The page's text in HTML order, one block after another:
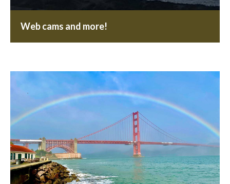
Web cams and more!